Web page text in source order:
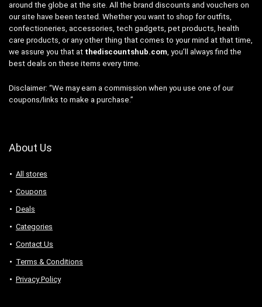
around the globe at the site. All the brand discounts and vouchers on
our site have been tested. Whether you want to shop for outfits,
confectioneries, accessories, tech gadgets, pet products, health
care products, or any other thing that comes to your mind at that time,
we assure you that at thediscountshub.com, you’ll always find the
best deals on these items every time.
Disclaimer: “We may earn a commission when you use one of our
coupons/links to make a purchase.”
About Us
All stores
Coupons
Deals
Categories
Contact Us
Terms & Conditions
Privacy Policy